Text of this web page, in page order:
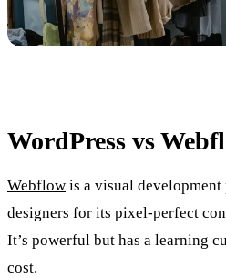
WordPress vs
Webflow is a visual
designers for its pixel-perfect
It’s powerful but has a learning
cost.